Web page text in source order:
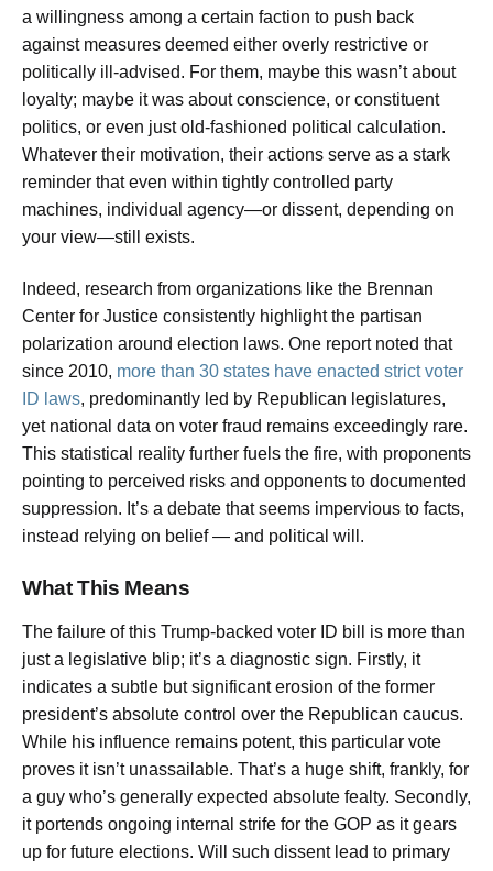
a willingness among a certain faction to push back
against measures deemed either overly restrictive or
politically ill-advised. For them, maybe this wasn’t about
loyalty; maybe it was about conscience, or constituent
politics, or even just old-fashioned political calculation.
Whatever their motivation, their actions serve as a stark
reminder that even within tightly controlled party
machines, individual agency—or dissent, depending on
your view—still exists.
Indeed, research from organizations like the Brennan
Center for Justice consistently highlight the partisan
polarization around election laws. One report noted that
since 2010, more than 30 states have enacted strict voter
ID laws, predominantly led by Republican legislatures,
yet national data on voter fraud remains exceedingly rare.
This statistical reality further fuels the fire, with proponents
pointing to perceived risks and opponents to documented
suppression. It’s a debate that seems impervious to facts,
instead relying on belief — and political will.
What This Means
The failure of this Trump-backed voter ID bill is more than
just a legislative blip; it’s a diagnostic sign. Firstly, it
indicates a subtle but significant erosion of the former
president’s absolute control over the Republican caucus.
While his influence remains potent, this particular vote
proves it isn’t unassailable. That’s a huge shift, frankly, for
a guy who’s generally expected absolute fealty. Secondly,
it portends ongoing internal strife for the GOP as it gears
up for future elections. Will such dissent lead to primary